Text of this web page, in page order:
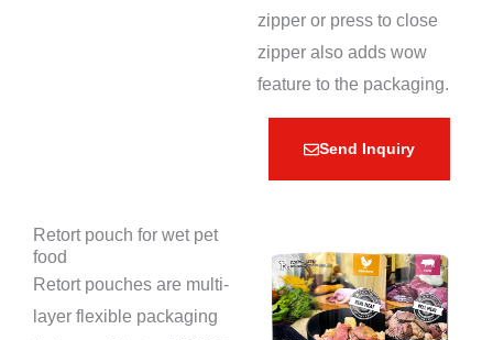
zipper or press to close
zipper also adds wow
feature to the packaging.
Send Inquiry
Retort pouch for wet pet
food
Retort pouches are multi-
layer flexible packaging